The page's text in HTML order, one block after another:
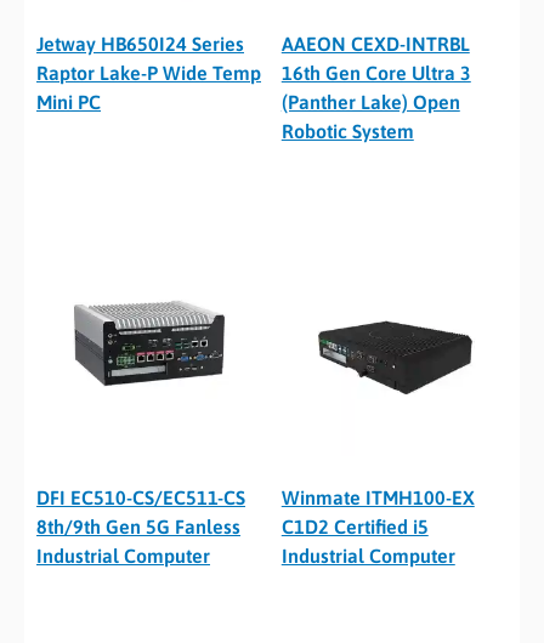
Jetway HB650I24 Series
Raptor Lake-P Wide Temp
Mini PC
AAEON CEXD-INTRBL
16th Gen Core Ultra 3
(Panther Lake) Open
Robotic System
DFI EC510-CS/EC511-CS
8th/9th Gen 5G Fanless
Industrial Computer
Winmate ITMH100-EX
C1D2 Certified i5
Industrial Computer